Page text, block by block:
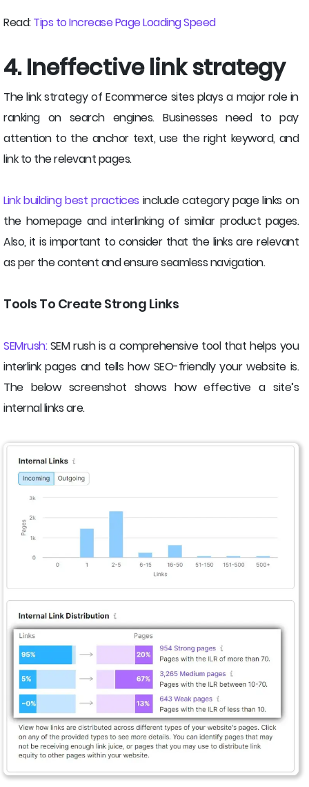
Read:Tips to Increase Page Loading Speed
4. Ineffective link strategy
The link strategy of Ecommerce sites plays a major role in
ranking on search engines. Businesses need to pay
attention to the anchor text, use the right keyword, and
link to the relevant pages.
Link building best practices include category page links on
the homepage and interlinking of similar product pages.
Also, it is important to consider that the links are relevant
as per the content and ensure seamless navigation.
Tools To Create Strong Links
SEMrush:SEM rush is a comprehensive tool that helps you
interlink pages and tells how SEO-friendly your website is.
The below screenshot shows how effective a site’s
internal links are.